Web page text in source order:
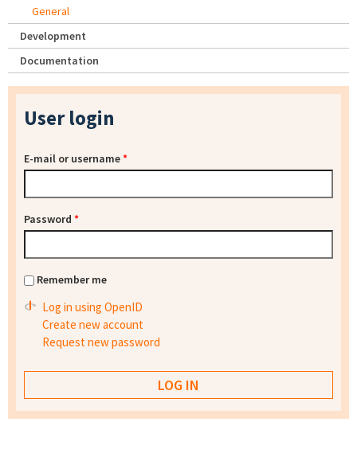
General
Development
Documentation
User login
E-mail or username*
Password *
Remember me
Log in using OpenID
Create new account
Request new password